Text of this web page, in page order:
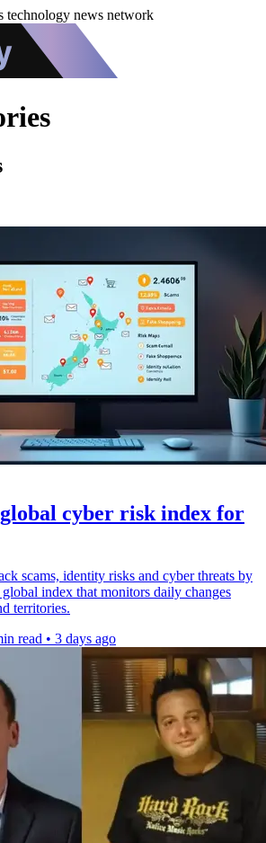
technology news network
cyber risk index for
scams, identity risks and cyber threats by
index that monitors daily changes
territories.
read • 3 days ago